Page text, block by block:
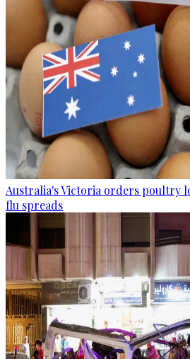
Australia's Victoria orders poultry
flu spreads